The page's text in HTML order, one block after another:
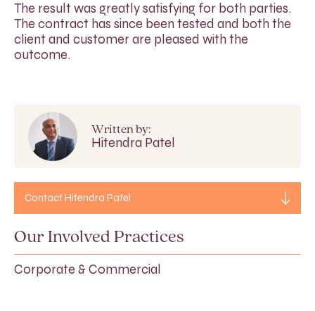
The result was greatly satisfying for both parties.
The contract has since been tested and both the
client and customer are pleased with the
outcome.
Written by:
Hitendra Patel
Contact Hitendra Patel
Our Involved Practices
Corporate & Commercial